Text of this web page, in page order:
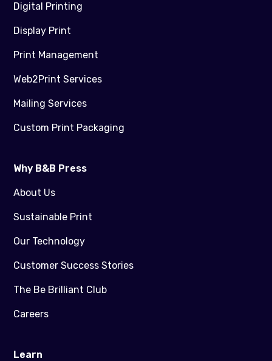
Digital Printing
Display Print
Print Management
Web2Print Services
Mailing Services
Custom Print Packaging
Why B&B Press
About Us
Sustainable Print
Our Technology
Customer Success Stories
The Be Brilliant Club
Careers
Learn